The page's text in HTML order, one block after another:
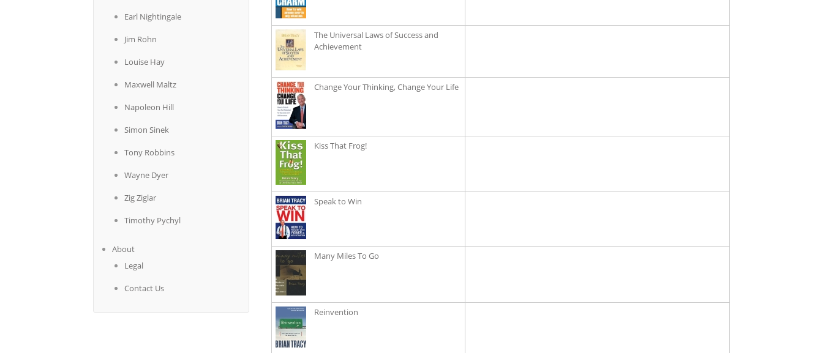
Earl Nightingale
Jim Rohn
Louise Hay
Maxwell Maltz
Napoleon Hill
Simon Sinek
Tony Robbins
Wayne Dyer
Zig Ziglar
Timothy Pychyl
About
Legal
Contact Us
The Universal Laws of Success and
Achievement
Change Your Thinking, Change Your Life
Kiss That Frog!
Speak to Win
Many Miles To Go
Reinvention